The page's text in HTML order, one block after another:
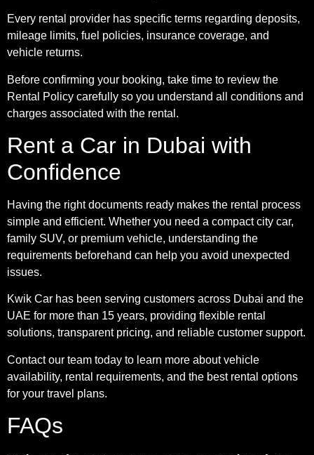
Every rental provider has specific terms regarding deposits,
mileage limits, fuel policies, insurance coverage, and
vehicle returns.
Before confirming your booking, take time to review the
Rental Policy carefully so you understand all conditions and
charges associated with the rental.
Rent a Car in Dubai with
Confidence
Having the right documents ready makes the rental process
simple and efficient. Whether you need a compact city car,
family SUV, or premium vehicle, understanding the
requirements beforehand can help you avoid unexpected
issues.
Kwik Car has been serving customers across Dubai and the
UAE for more than 15 years, providing flexible rental
solutions, transparent pricing, and reliable customer support.
Contact our team today to learn more about vehicle
availability, rental requirements, and the best rental options
for your travel plans.
FAQs